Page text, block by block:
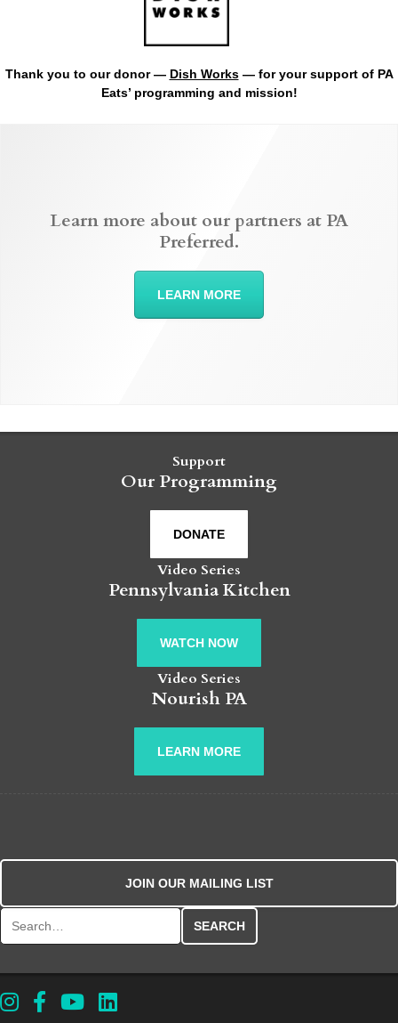
Thank you to our donor — Dish Works— for your support of PA
Eats’ programming and mission!
Learn more about our partners at PA
Preferred.
LEARN MORE
Support
Our Programming
DONATE
Video Series
Pennsylvania Kitchen
WATCH NOW
Video Series
Nourish PA
LEARN MORE
JOIN OUR MAILING LIST